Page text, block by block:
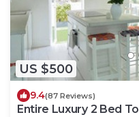
US $500
9.4(87 Reviews)
Entire Luxury 2 Bed